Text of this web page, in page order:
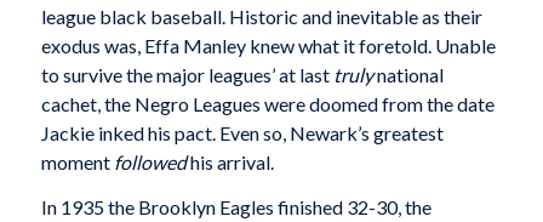
league black baseball. Historic and inevitable as their
exodus was, Effa Manley knew what it foretold. Unable
to survive the major leagues’ at last trulynational
cachet, the Negro Leagues were doomed from the date
Jackie inked his pact. Even so, Newark’s greatest
moment followedhis arrival.
In 1935 the Brooklyn Eagles finished 32-30, the